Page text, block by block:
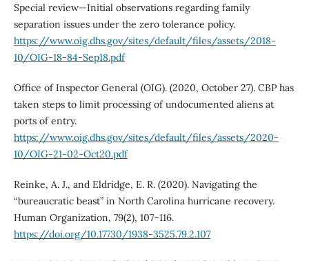
Special review—Initial observations regarding family
separation issues under the zero tolerance policy.
https://www.oig.dhs.gov/sites/default/files/assets/2018-
10/OIG-18-84-Sep18.pdf
Office of Inspector General (OIG). (2020, October 27). CBP has
taken steps to limit processing of undocumented aliens at
ports of entry.
https://www.oig.dhs.gov/sites/default/files/assets/2020-
10/OIG-21-02-Oct20.pdf
Reinke, A. J., and Eldridge, E. R. (2020). Navigating the
“bureaucratic beast” in North Carolina hurricane recovery.
Human Organization, 79(2), 107–116.
https://doi.org/10.17730/1938-3525.79.2.107